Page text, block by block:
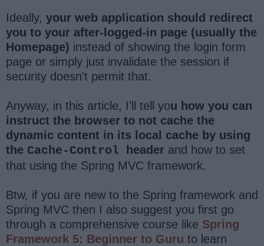
Ideally, your web application should redirect
you to your after-logged-in page (usually the
Homepage) instead of showing the login form
page or simply just invalidate the session if
security doesn't permit that.
Anyway, in this article, I'll tell you how you can
instruct the browser to not cache the
dynamic content in its local cache by using
the Cache-Control header and how to set
that using the Spring MVC framework.
Btw, if you are new to the Spring framework and
Spring MVC then I also suggest you first go
through a comprehensive course like Spring
Framework 5: Beginner to Guru to learn